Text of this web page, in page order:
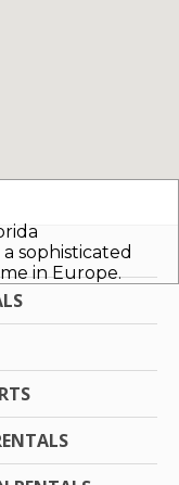
sophisticated
in Europe.